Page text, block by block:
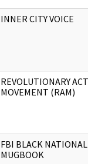
INNER CITY VOICE
REVOLUTIONARY
MOVEMENT (RAM)
FBI BLACK
MUGBOOK